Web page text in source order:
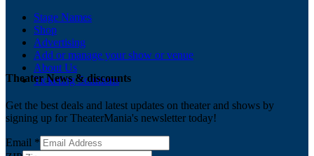
Stage Names
Shop
Advertising
Add or manage your show or venue
About Us
Ticketing Solutions
Theater News & discounts
Get the best deals and latest updates on theater and shows by
signing up for TheaterMania's newsletter today!
Email *